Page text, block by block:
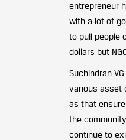
entrepreneur
with a lot of
to pull people
dollars but
Suchindran
various asset
as that
the
continue to